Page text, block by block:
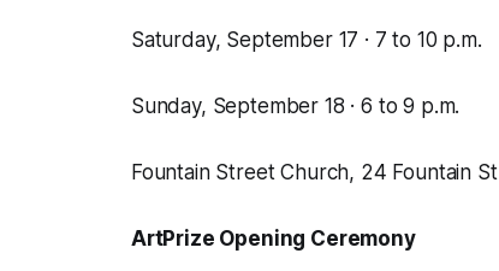
Saturday, September 17 · 7 to 10 p.m.
Sunday, September 18 · 6 to 9 p.m.
Fountain Street Church, 24 Fountain St
ArtPrize Opening Ceremony